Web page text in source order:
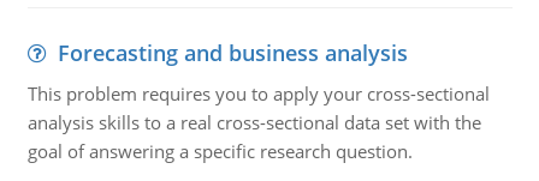
Forecasting and business analysis
This problem requires you to apply your cross-sectional
analysis skills to a real cross-sectional data set with the
goal of answering a specific research question.